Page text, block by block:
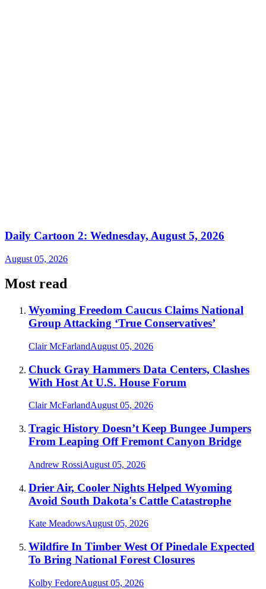
Daily Cartoon 2: Wednesday, August 5, 2026
August 05, 2026
Most read
Wyoming Freedom Caucus Claims National
Group Attacking ‘True Conservatives’
Clair McFarlandAugust 05, 2026
Chuck Gray Hammers Data Centers, Clashes
With Host At U.S. House Forum
Clair McFarlandAugust 05, 2026
Tragic History Doesn’t Keep Bungee Jumpers
From Leaping Off Fremont Canyon Bridge
Andrew RossiAugust 05, 2026
Drier Air, Cooler Nights Helped Wyoming
Avoid South Dakota's Cattle Catastrophe
Kate MeadowsAugust 05, 2026
Wildfire In Timber West Of Pinedale Expected
To Bring National Forest Closures
Kolby FedoreAugust 05, 2026